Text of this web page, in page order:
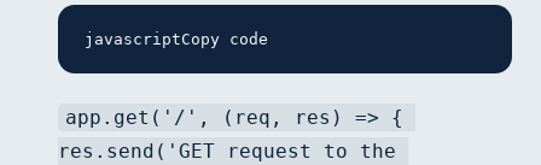
javascriptCopy code
app.get('/', (req, res) => {
res.send('GET request to the